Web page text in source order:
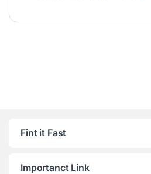
Fint it Fast
Importanct Link